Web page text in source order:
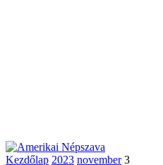
Kezdőlap 2023 november 3